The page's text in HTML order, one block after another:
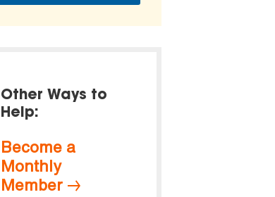
Other Ways to
Help:
Become a
Monthly
Member